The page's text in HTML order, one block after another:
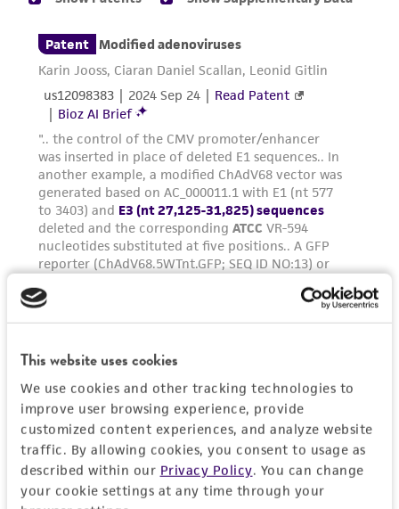
This website uses cookies
We use cookies and other tracking technologies to
improve user browsing experience, provide
customized content experiences, and analyze website
traffic. By allowing cookies, you consent to usage as
described within our Privacy Policy. You can change
your cookie settings at any time through your
environmental risk. As a condition of receiving
the material, the customer agrees that any
activity undertaken with the ATCC product and
any progeny or modifications will be conducted
in compliance with all applicable laws,
regulations, and guidelines. This product is
provided 'AS IS' with no representations or
warranties whatsoever except as expressly set
forth herein and in no event shall ATCC, its
parents, subsidiaries, directors, officers, agents,
employees, assigns, successors, and affiliates be
liable for indirect, special, incidental, or
consequential damages of any kind in
connection with or arising out of the
reasonable effort is made to ensure
authenticity and reliability of materials on
deposit, ATCC is not liable for damages arising
from the misidentification or misrepresentation
of such materials.
Please see the material transfer agreement